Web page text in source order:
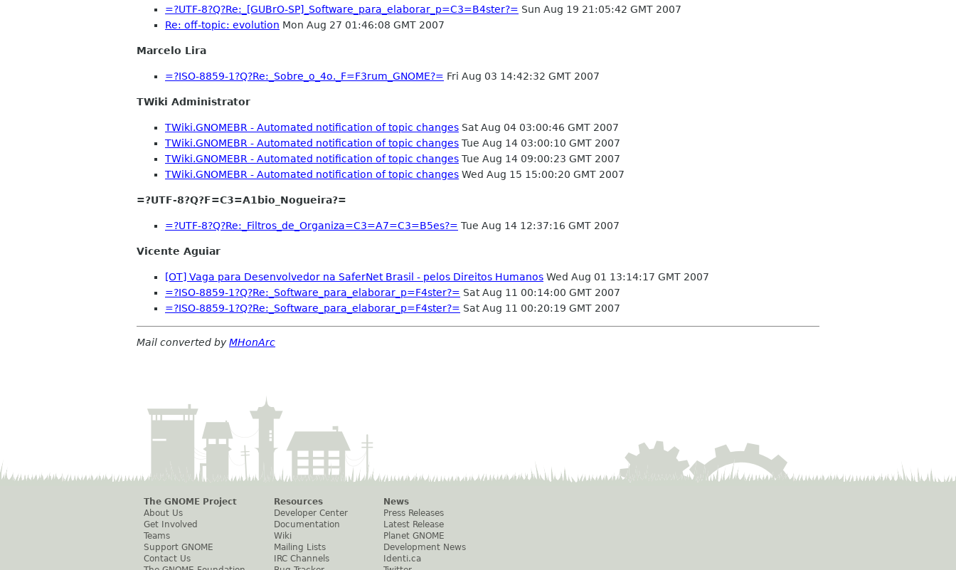
=?UTF-8?Q?Re:_[GUBrO-SP]_Software_para_elaborar_p=C3=B4ster?= Sun Aug 19 21:05:42 GMT 2007
Re: off-topic: evolution Mon Aug 27 01:46:08 GMT 2007
Marcelo Lira
=?ISO-8859-1?Q?Re:_Sobre_o_4o._F=F3rum_GNOME?= Fri Aug 03 14:42:32 GMT 2007
TWiki Administrator
TWiki.GNOMEBR - Automated notification of topic changes Sat Aug 04 03:00:46 GMT 2007
TWiki.GNOMEBR - Automated notification of topic changes Tue Aug 14 03:00:10 GMT 2007
TWiki.GNOMEBR - Automated notification of topic changes Tue Aug 14 09:00:23 GMT 2007
TWiki.GNOMEBR - Automated notification of topic changes Wed Aug 15 15:00:20 GMT 2007
=?UTF-8?Q?F=C3=A1bio_Nogueira?=
=?UTF-8?Q?Re:_Filtros_de_Organiza=C3=A7=C3=B5es?= Tue Aug 14 12:37:16 GMT 2007
Vicente Aguiar
[OT] Vaga para Desenvolvedor na SaferNet Brasil - pelos Direitos Humanos Wed Aug 01 13:14:17 GMT 2007
=?ISO-8859-1?Q?Re:_Software_para_elaborar_p=F4ster?= Sat Aug 11 00:14:00 GMT 2007
=?ISO-8859-1?Q?Re:_Software_para_elaborar_p=F4ster?= Sat Aug 11 00:20:19 GMT 2007
Mail converted byMHonArc
The GNOME Project
About Us
Get Involved
Teams
Support GNOME
Contact Us
Resources
Developer Center
Documentation
Wiki
Mailing Lists
IRC Channels
News
Press Releases
Latest Release
Planet GNOME
Development News
Identi.ca